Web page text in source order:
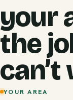
your
the
can’t
YOUR AREA